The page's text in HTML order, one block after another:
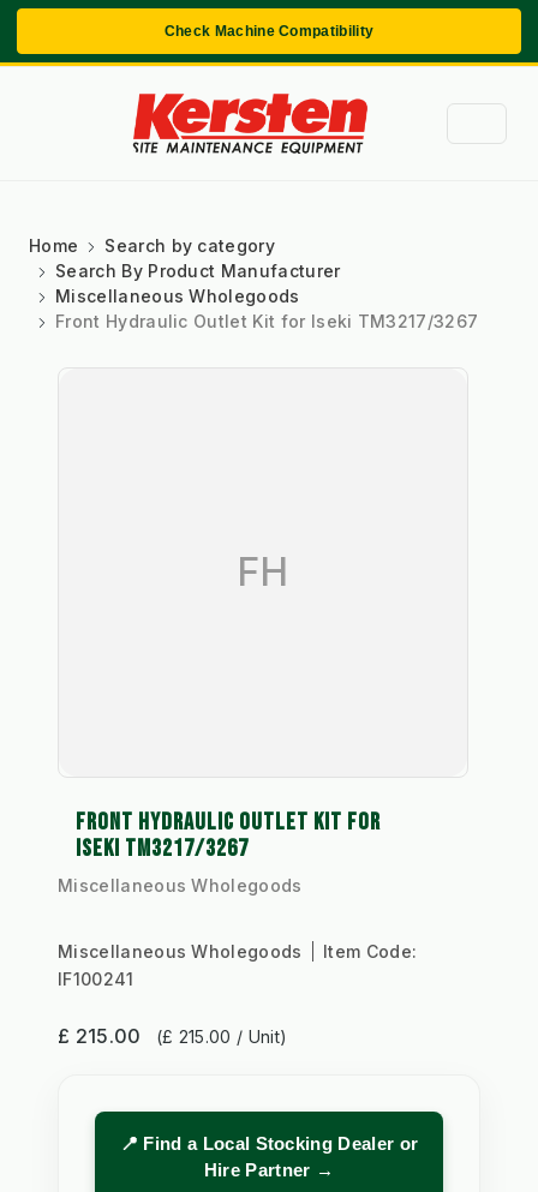
Check Machine Compatibility
Home
Search by category
Search By Product Manufacturer
Miscellaneous Wholegoods
Front Hydraulic Outlet Kit for Iseki TM3217/3267
FH
FRONT HYDRAULIC OUTLET KIT FOR
ISEKI TM3217/3267
Miscellaneous Wholegoods
Miscellaneous Wholegoods
Item Code:
IF100241
£ 215.00 (£ 215.00 / Unit)
📍 Find a Local Stocking Dealer or
Hire Partner →